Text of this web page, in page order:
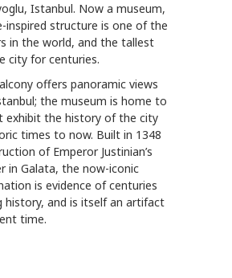
Istanbul. Now a museum,
inspired structure is one of the
in the world, and the tallest
city for centuries.
offers panoramic views
the museum is home to
exhibit the history of the city
times to now. Built in 1348
of Emperor Justinian’s
in Galata, the now-iconic
is evidence of centuries
history, and is itself an artifact
time.